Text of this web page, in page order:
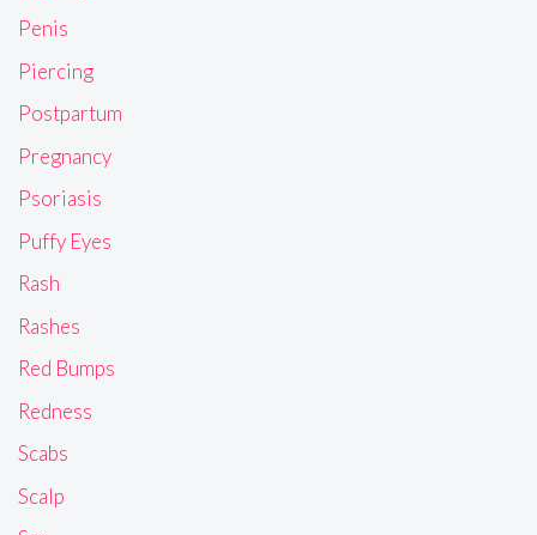
Penis
Piercing
Postpartum
Pregnancy
Psoriasis
Puffy Eyes
Rash
Rashes
Red Bumps
Redness
Scabs
Scalp